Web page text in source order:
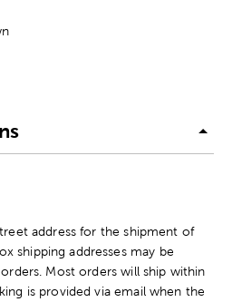
address for the shipment of
shipping addresses may be
Most orders will ship within
is provided via email when the